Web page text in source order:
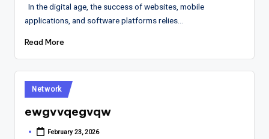
In the digital age, the success of websites, mobile
applications, and software platforms relies…
Read More
Posted
in
Network
ewgvvqegvqw
Posted
February 23, 2026